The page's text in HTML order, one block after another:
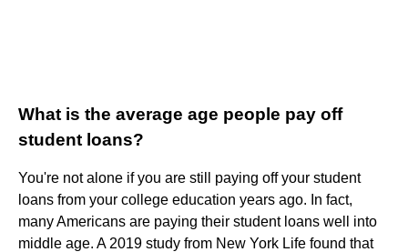
What is the average age people pay off
student loans?
You're not alone if you are still paying off your student
loans from your college education years ago. In fact,
many Americans are paying their student loans well into
middle age. A 2019 study from New York Life found that